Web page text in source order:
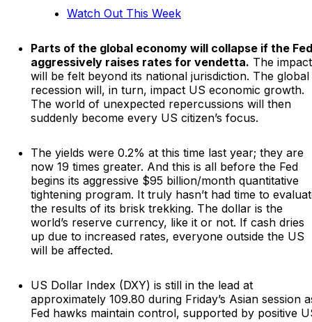
Watch Out This Week
Parts of the global economy will collapse if the Fed
aggressively raises rates for vendetta. The
will be felt beyond its national jurisdiction. The global
recession will, in turn, impact US economic growth.
The world of unexpected repercussions will then
suddenly become every US citizen’s focus.
The yields were 0.2% at this time last year; they are
now 19 times greater. And this is all before the Fed
begins its aggressive $95 billion/month quantitative
tightening program. It truly hasn’t had time to
the results of its brisk trekking. The dollar is the
world’s reserve currency, like it or not. If cash dries
up due to increased rates, everyone outside the US
will be affected.
US Dollar Index (DXY) is still in the lead at
approximately 109.80 during Friday’s Asian session
Fed hawks maintain control, supported by positive